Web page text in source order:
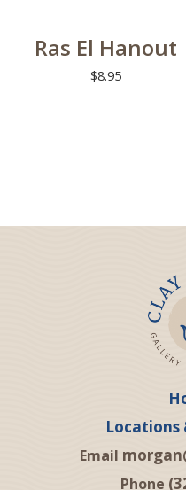
Ras El Hanout
$8.95
Locations
Email
Phone